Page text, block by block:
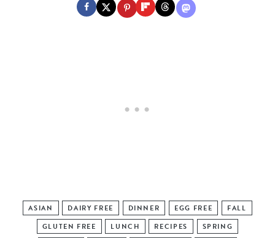
ASIAN DAIRY FREE DINNER EGG FREE
FALL
GLUTEN FREE
LUNCH RECIPES
SPRING